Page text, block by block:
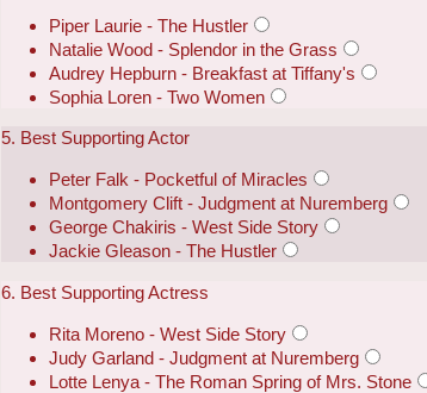
Piper Laurie - The Hustler
Natalie Wood - Splendor in the Grass
Audrey Hepburn - Breakfast at Tiffany's
Sophia Loren - Two Women
5. Best Supporting Actor
Peter Falk - Pocketful of Miracles
Montgomery Clift - Judgment at Nuremberg
George Chakiris - West Side Story
Jackie Gleason - The Hustler
6. Best Supporting Actress
Rita Moreno - West Side Story
Judy Garland - Judgment at Nuremberg
Lotte Lenya - The Roman Spring of Mrs. Stone